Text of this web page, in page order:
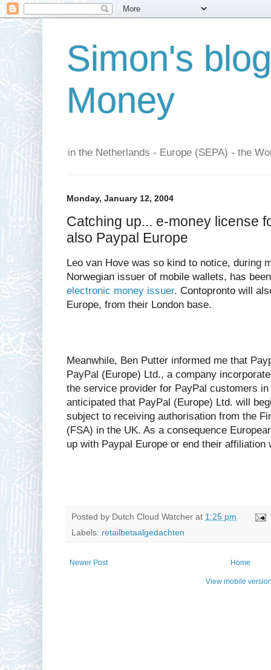
Simon's
Money
in the Netherlands - Europe (SEPA) - the
Monday, January 12, 2004
Catching up... e-money license
also Paypal Europe
Leo van Hove was so kind to notice, during
Norwegian issuer of mobile wallets, has
electronic money issuer. Contopronto will
Europe, from their London base.
Meanwhile, Ben Putter informed me that
PayPal (Europe) Ltd., a company
the service provider for PayPal customers
anticipated that PayPal (Europe) Ltd. will
subject to receiving authorisation from the
(FSA) in the UK. As a consequence
up with Paypal Europe or end their affiliation
Posted by Dutch Cloud Watcher at 1:25 pm
Labels: retailbetaalgedachten
Newer Post Home
View mobile